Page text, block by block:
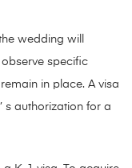
wedding will
observe specific
in place. A visa
s authorization for a